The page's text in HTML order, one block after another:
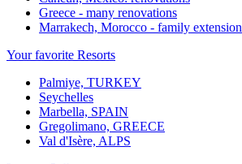
Greece - many renovations
Marrakech, Morocco - family extension
Your favorite Resorts
Palmiye, TURKEY
Seychelles
Marbella, SPAIN
Gregolimano, GREECE
Val d'Isère, ALPS